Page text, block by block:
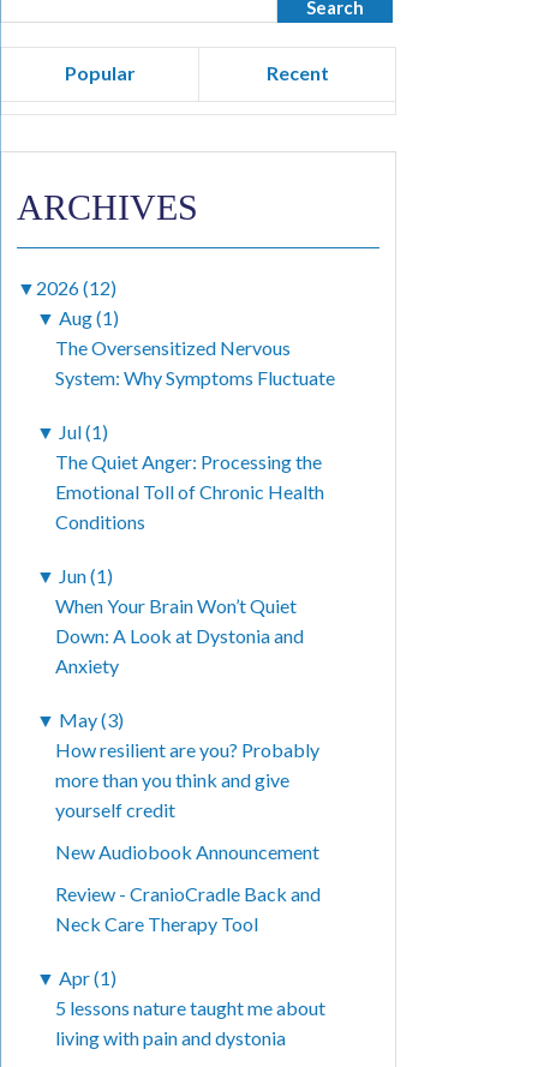
Popular Recent
ARCHIVES
▼ 2026 (12)
▼ Aug (1)
The Oversensitized Nervous
System: Why Symptoms Fluctuate
▼ Jul (1)
The Quiet Anger: Processing the
Emotional Toll of Chronic Health
Conditions
▼ Jun (1)
When Your Brain Won’t Quiet
Down: A Look at Dystonia and
Anxiety
▼ May (3)
How resilient are you? Probably
more than you think and give
yourself credit
New Audiobook Announcement
Review - CranioCradle Back and
Neck Care Therapy Tool
▼ Apr (1)
5 lessons nature taught me about
living with pain and dystonia